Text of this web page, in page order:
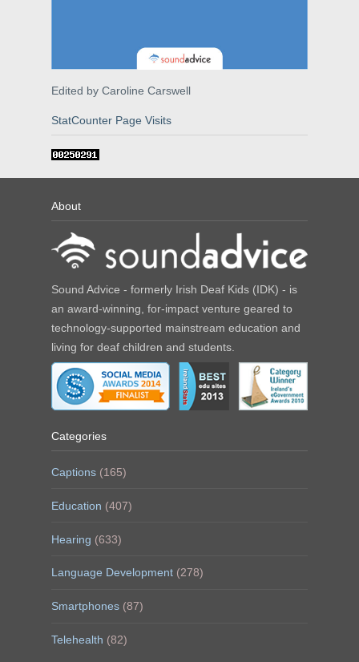
Edited by Caroline Carswell
StatCounter Page Visits
About
Sound Advice - formerly Irish Deaf Kids (IDK) - is
an award-winning, for-impact venture geared to
technology-supported mainstream education and
living for deaf children and students.
Categories
Captions (165)
Education (407)
Hearing (633)
Language Development (278)
Smartphones (87)
Telehealth (82)